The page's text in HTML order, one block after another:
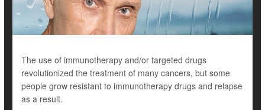
The use of immunotherapy and/or targeted drugs
revolutionized the treatment of many cancers, but some
people grow resistant to immunotherapy drugs and relapse
as a result.